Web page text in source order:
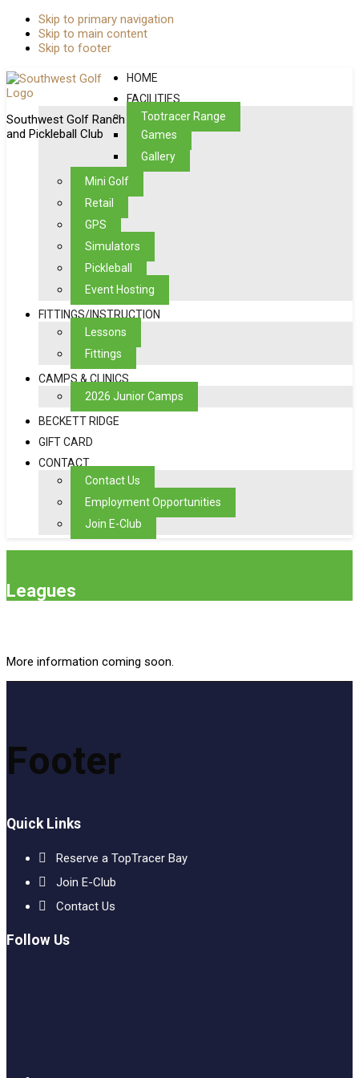
Skip to primary navigation
Skip to main content
Skip to footer
Southwest Golf Ranch
and Pickleball Club
HOME
FACILITIES
Toptracer Range
Games
Gallery
Mini Golf
Retail
GPS
Simulators
Pickleball
Event Hosting
FITTINGS/INSTRUCTION
Lessons
Fittings
CAMPS & CLINICS
2026 Junior Camps
BECKETT RIDGE
GIFT CARD
CONTACT
Contact Us
Employment Opportunities
Join E-Club
Leagues
More information coming soon.
Footer
Quick Links
Reserve a TopTracer Bay
Join E-Club
Contact Us
Follow Us